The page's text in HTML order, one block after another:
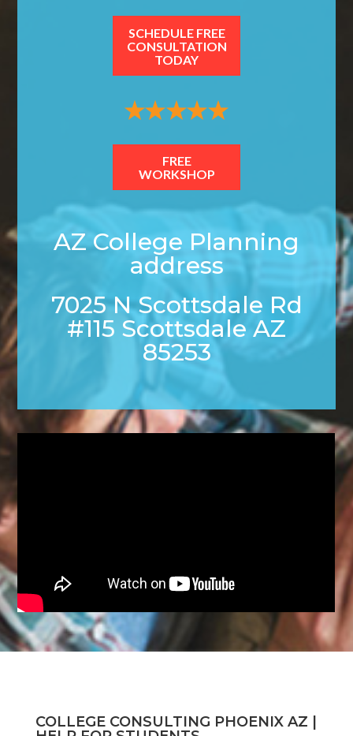
SCHEDULE FREE
CONSULTATION
TODAY
FREE
WORKSHOP
AZ College Planning
address
7025 N Scottsdale Rd
#115 Scottsdale AZ
85253
COLLEGE CONSULTING PHOENIX AZ |